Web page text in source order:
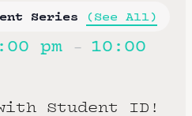
Series (See All)
pm – 10:00
Student ID!